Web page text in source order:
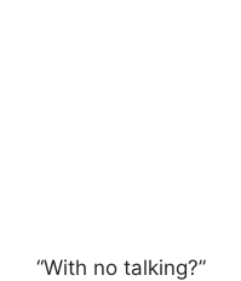
“With no talking?”